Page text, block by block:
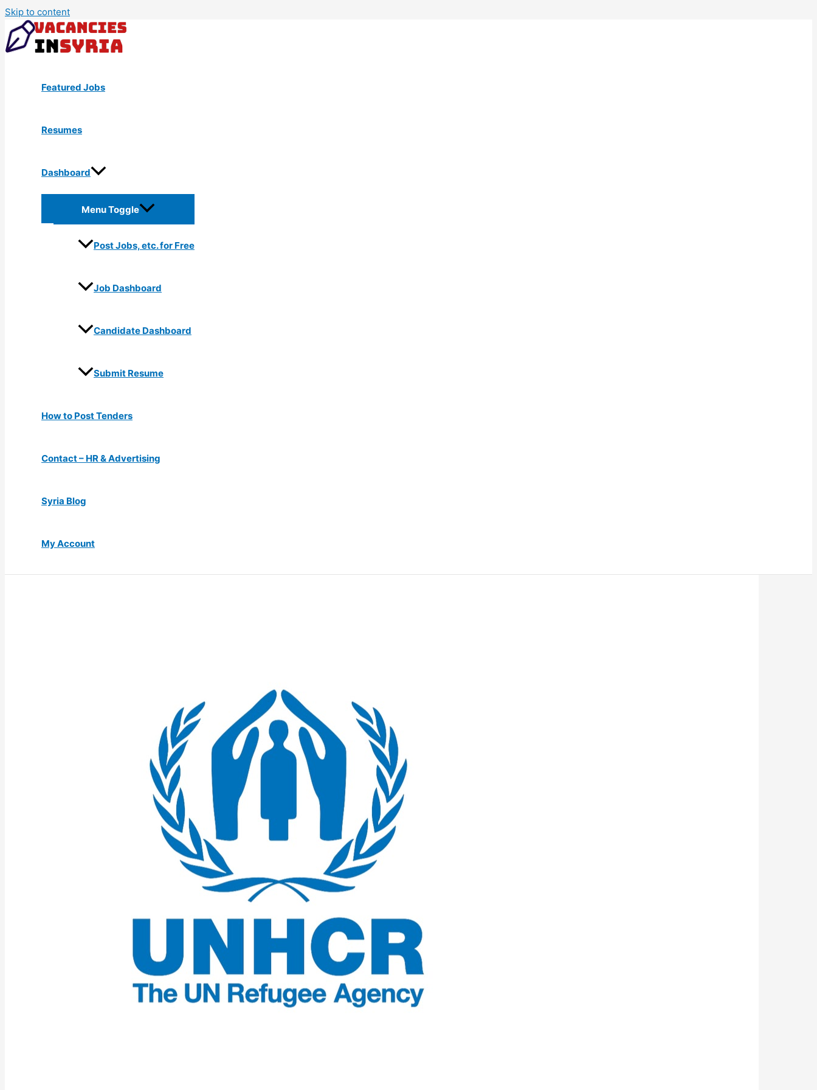
Skip to content
Featured Jobs
Resumes
Dashboard
Menu Toggle
Post Jobs, etc. for Free
Job Dashboard
Candidate Dashboard
Submit Resume
How to Post Tenders
Contact – HR & Advertising
Syria Blog
My Account